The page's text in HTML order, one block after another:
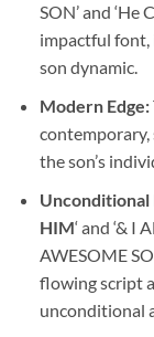
SON’ and ‘He
impactful
son dynamic.
Modern Edge:
the son’s
Unconditional
HIM‘ and ‘& I
AWESOME
flowing script
unconditional